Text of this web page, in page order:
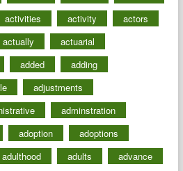
activities activity
actors
actually
actuarial
added
adding
adjustments
adminstration
adoption
adoptions
adulthood adults
advance